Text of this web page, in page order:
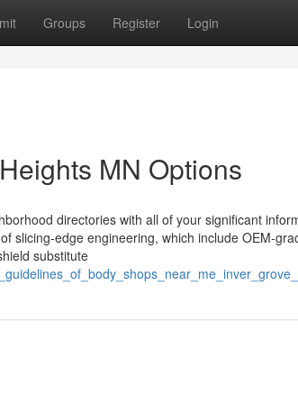
Groups Register Login
MN Options
directories with all of your significant
slicing-edge engineering, which include OEM-
substitute